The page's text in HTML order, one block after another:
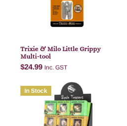
Trixie & Milo Little Grippy
Multi-tool
$24.99 Inc. GST
Add to cart
In Stock